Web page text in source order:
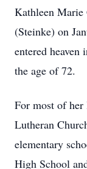
Kathleen Marie
(Steinke) on
entered
the age of 72.
For most of her
Lutheran
elementary
High School